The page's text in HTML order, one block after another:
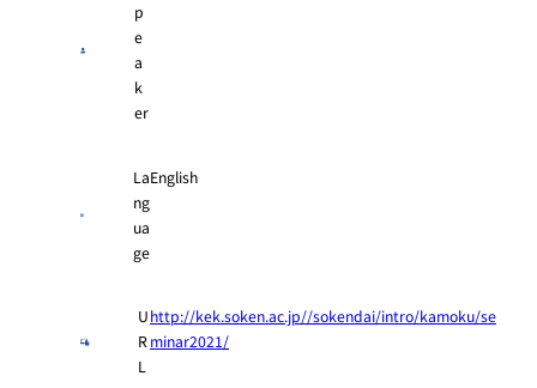
p
e
a
k
er
La
ng
ua
ge
English
U
R
L
http://kek.soken.ac.jp//sokendai/intro/kamoku/se
minar2021/